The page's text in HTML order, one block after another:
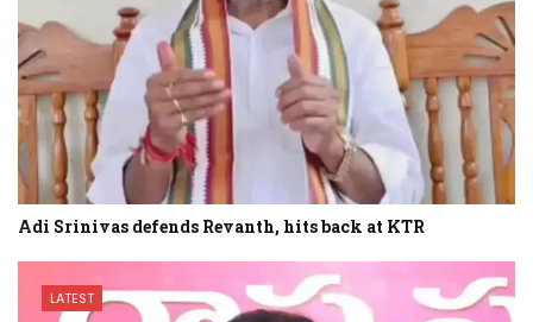
Adi Srinivas defends Revanth, hits back at KTR
LATEST